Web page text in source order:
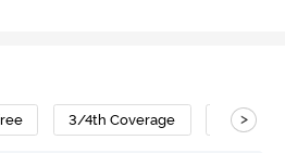
3/4th Coverage T-Shirt
>